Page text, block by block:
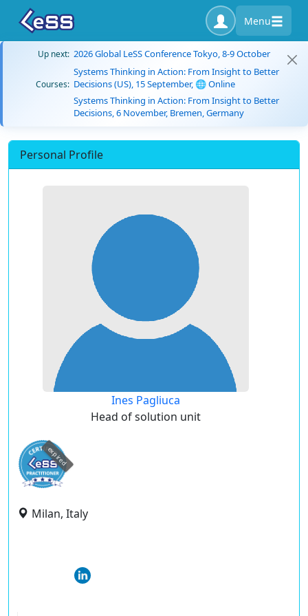
Menu
Up next: 2026 Global LeSS Conference Tokyo, 8-9 October
Courses:
Systems Thinking in Action: From Insight to Better
Decisions (US), 15 September, 🌐 Online
Systems Thinking in Action: From Insight to Better
Decisions, 6 November, Bremen, Germany
Personal Profile
Ines Pagliuca
Head of solution unit
expired
Milan, Italy